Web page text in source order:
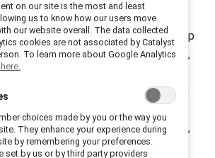
Real Change) is
suite of learning programs that equip
inclusive cultures through dialogue,
These immersive experiences
genders shift from passive allyship
Through research-backed,
MARC transforms inclusion
on our site is the most and least
us to know how our users move
our website overall. The data collected
cookies are not associated by Catalyst
To learn more about Google Analytics
choices made by you or the way you
They enhance your experience during
by remembering your preferences.
set by us or by third party providers